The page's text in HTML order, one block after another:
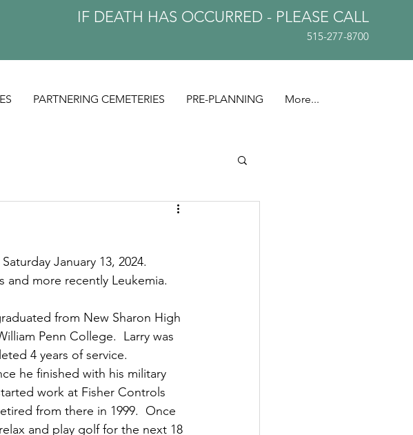
IF DEATH HAS OCCURRED - PLEASE CALL
515-277-8700
PARTNERING CEMETERIES PRE-PLANNING More...
January 13, 2024.
and more recently Leukemia.
from New Sharon High
Penn College.  Larry was
4 years of service.
he finished with his military
work at Fisher Controls
from there in 1999.  Once
and play golf for the next 18